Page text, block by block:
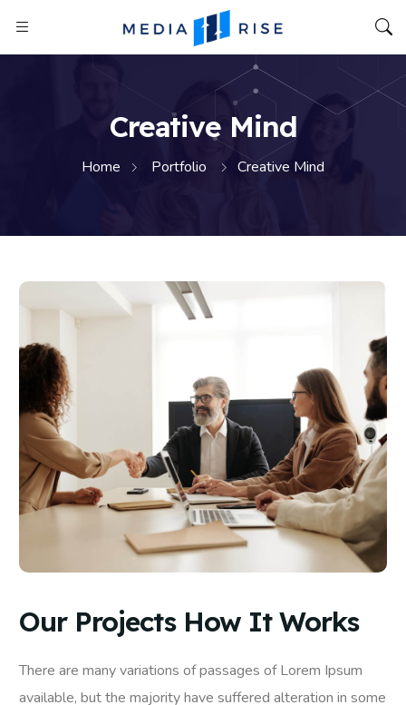
Creative Mind
Home Portfolio Creative Mind
Our Projects How It Works
There are many variations of passages of Lorem Ipsum
available, but the majority have suffered alteration in some